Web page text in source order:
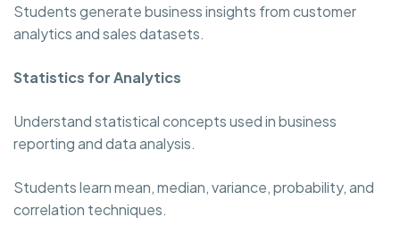
Students generate business insights from customer
analytics and sales datasets.
Statistics for Analytics
Understand statistical concepts used in business
reporting and data analysis.
Students learn mean, median, variance, probability, and
correlation techniques.